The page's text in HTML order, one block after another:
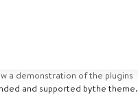
a demonstration of the plugins
and supported bythe theme.